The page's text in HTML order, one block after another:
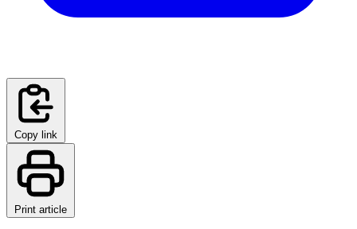
Copy link
Print article